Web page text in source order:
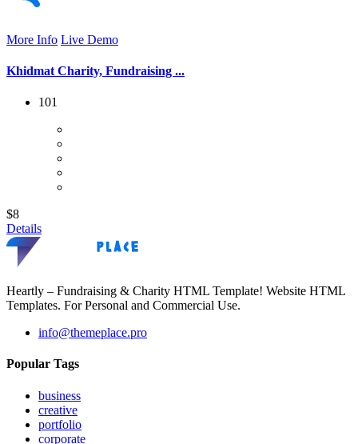
More Info Live Demo
Khidmat Charity, Fundraising ...
101
$8
Details
Heartly – Fundraising & Charity HTML Template! Website HTML
Templates. For Personal and Commercial Use.
info@themeplace.pro
Popular Tags
business
creative
portfolio
corporate